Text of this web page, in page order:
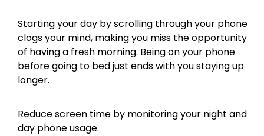
Starting your day by scrolling through your phone
clogs your mind, making you miss the opportunity
of having a fresh morning. Being on your phone
before going to bed just ends with you staying up
longer.
Reduce screen time by monitoring your night and
day phone usage.